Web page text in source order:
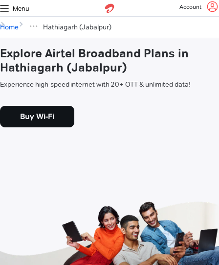
Menu Account
Home Hathiagarh (Jabalpur)
Explore Airtel Broadband Plans in
Hathiagarh (Jabalpur)
Experience high-speed internet with 20+ OTT & unlimited data!
Buy Wi-Fi